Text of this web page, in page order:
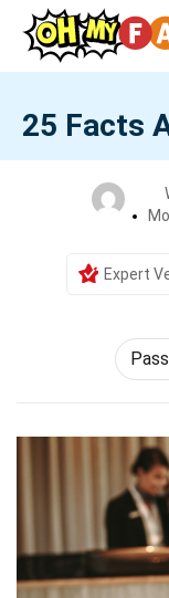
25 Facts
Expert